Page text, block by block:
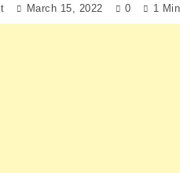
March 15, 2022 0 1